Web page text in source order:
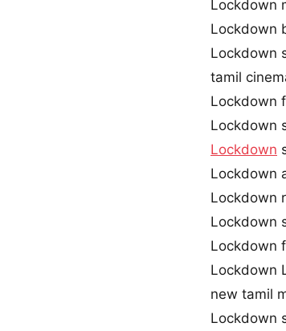
Lockdown
Lockdown
Lockdown
tamil
Lockdown
Lockdown
Lockdown
Lockdown
Lockdown
Lockdown
Lockdown
Lockdown
new tamil
Lockdown